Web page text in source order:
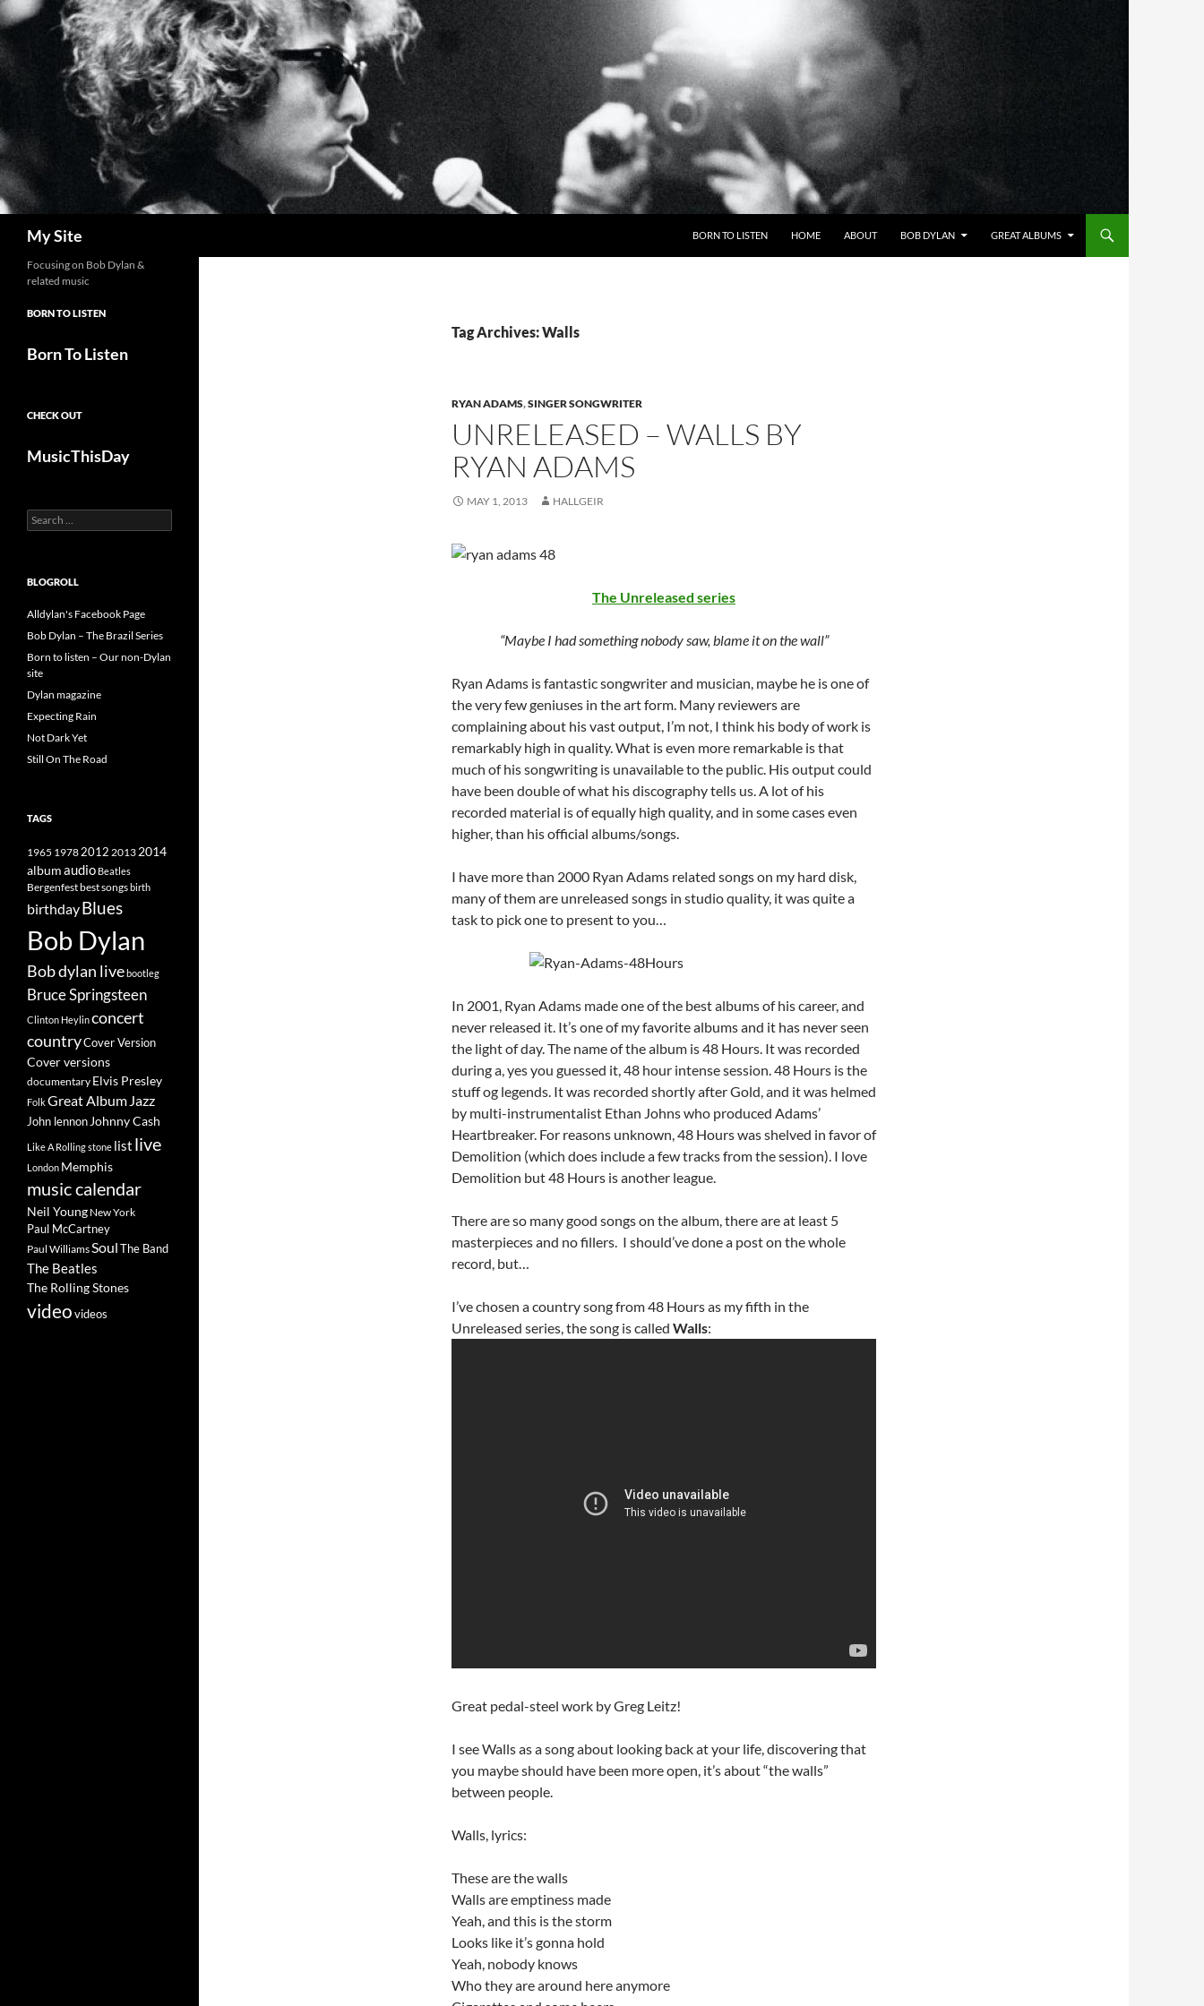
Skip
to
content
My Site BORN TO LISTEN HOME ABOUT BOB DYLAN GREAT ALBUMS
Tag Archives: Walls
RYAN ADAMS,SINGER SONGWRITER
UNRELEASED – WALLS BY
RYAN ADAMS
MAY 1, 2013 HALLGEIR
The Unreleased series
“Maybe I had something nobody saw, blame it on the wall”
Ryan Adams is fantastic songwriter and musician, maybe he is one of
the very few geniuses in the art form. Many reviewers are
complaining about his vast output, I’m not, I think his body of work is
remarkably high in quality. What is even more remarkable is that
much of his songwriting is unavailable to the public. His output could
have been double of what his discography tells us. A lot of his
recorded material is of equally high quality, and in some cases even
higher, than his official albums/songs.
I have more than 2000 Ryan Adams related songs on my hard disk,
many of them are unreleased songs in studio quality, it was quite a
task to pick one to present to you…
In 2001, Ryan Adams made one of the best albums of his career, and
never released it. It’s one of my favorite albums and it has never seen
the light of day. The name of the album is 48 Hours. It was recorded
during a, yes you guessed it, 48 hour intense session. 48 Hours is the
stuff og legends. It was recorded shortly after Gold, and it was helmed
by multi-instrumentalist Ethan Johns who produced Adams’
Heartbreaker. For reasons unknown, 48 Hours was shelved in favor of
Demolition (which does include a few tracks from the session). I love
Demolition but 48 Hours is another league.
There are so many good songs on the album, there are at least 5
masterpieces and no fillers. I should’ve done a post on the whole
record, but…
I’ve chosen a country song from 48 Hours as my fifth in the
Unreleased series, the song is called Walls:
Great pedal-steel work by Greg Leitz!
I see Walls as a song about looking back at your life, discovering that
you maybe should have been more open, it’s about “the walls”
between people.
Walls, lyrics:
These are the walls
Walls are emptiness made
Yeah, and this is the storm
Looks like it’s gonna hold
Yeah, nobody knows
Who they are around here anymore
Focusing on Bob Dylan &
related music
BORN TO LISTEN
Born To Listen
CHECK OUT
MusicThisDay
Search
for:
BLOGROLL
Alldylan's Facebook Page
Bob Dylan – The Brazil Series
Born to listen – Our non-Dylan
site
Dylan magazine
Expecting Rain
Not Dark Yet
Still On The Road
TAGS
1965 19782012 2013 2014
albumaudio Beatles
Bergenfestbest songsbirth
birthdayBlues
Bob Dylan
Bob dylan livebootleg
Bruce Springsteen
Clinton Heylinconcert
countryCover Version
Cover versions
documentary Elvis Presley
FolkGreat Album Jazz
John lennon Johnny Cash
Like A Rolling stone list live
London Memphis
music calendar
Neil Young New York
Paul McCartney
Paul WilliamsSoulThe Band
The Beatles
The Rolling Stones
videovideos